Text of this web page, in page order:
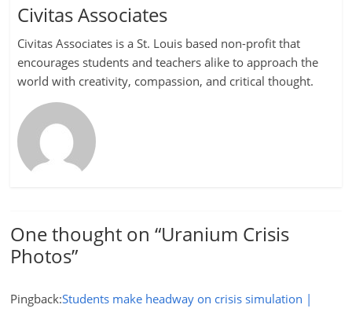
Civitas Associates
Civitas Associates is a St. Louis based non-profit that
encourages students and teachers alike to approach the
world with creativity, compassion, and critical thought.
One thought on “Uranium Crisis
Photos”
Pingback:Students make headway on crisis simulation |